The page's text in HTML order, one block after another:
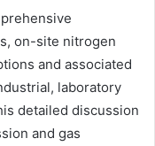
on-site nitrogen
and associated
laboratory
detailed discussion
and gas